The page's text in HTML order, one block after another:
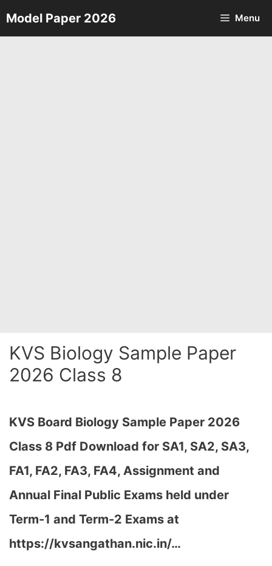
Skip
to
Model Paper 2026 Menu
KVS Biology Sample Paper
2026 Class 8
KVS Board Biology Sample Paper 2026
Class 8 Pdf Download for SA1, SA2, SA3,
FA1, FA2, FA3, FA4, Assignment and
Annual Final Public Exams held under
Term-1 and Term-2 Exams at
https://kvsangathan.nic.in/…